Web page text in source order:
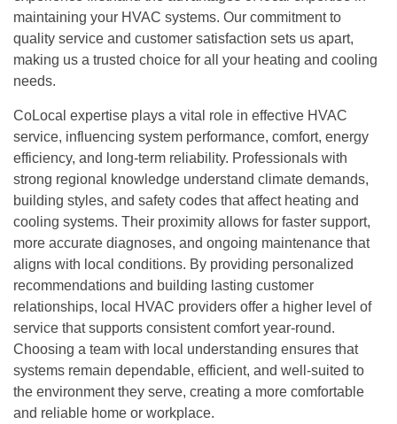
maintaining your HVAC systems. Our commitment to
quality service and customer satisfaction sets us apart,
making us a trusted choice for all your heating and cooling
needs.
CoLocal expertise plays a vital role in effective HVAC
service, influencing system performance, comfort, energy
efficiency, and long-term reliability. Professionals with
strong regional knowledge understand climate demands,
building styles, and safety codes that affect heating and
cooling systems. Their proximity allows for faster support,
more accurate diagnoses, and ongoing maintenance that
aligns with local conditions. By providing personalized
recommendations and building lasting customer
relationships, local HVAC providers offer a higher level of
service that supports consistent comfort year-round.
Choosing a team with local understanding ensures that
systems remain dependable, efficient, and well-suited to
the environment they serve, creating a more comfortable
and reliable home or workplace.